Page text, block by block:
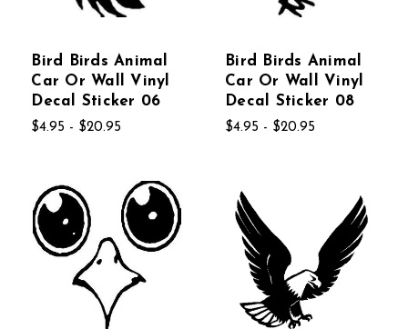
Bird Birds Animal
Car Or Wall Vinyl
Decal Sticker 06
$4.95 - $20.95
Bird Birds Animal
Car Or Wall Vinyl
Decal Sticker 08
$4.95 - $20.95